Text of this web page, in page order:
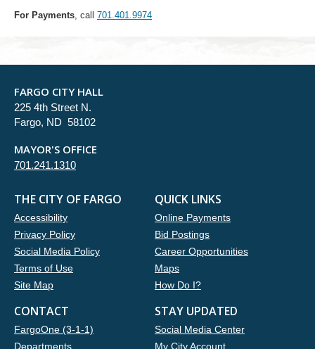
For Payments, call 701.401.9974
FARGO CITY HALL
225 4th Street N.
Fargo, ND 58102
MAYOR'S OFFICE
701.241.1310
THE CITY OF FARGO
Accessibility
Privacy Policy
Social Media Policy
Terms of Use
Site Map
QUICK LINKS
Online Payments
Bid Postings
Career Opportunities
Maps
How Do I?
CONTACT
FargoOne (3-1-1)
Departments
STAY UPDATED
Social Media Center
My City Account